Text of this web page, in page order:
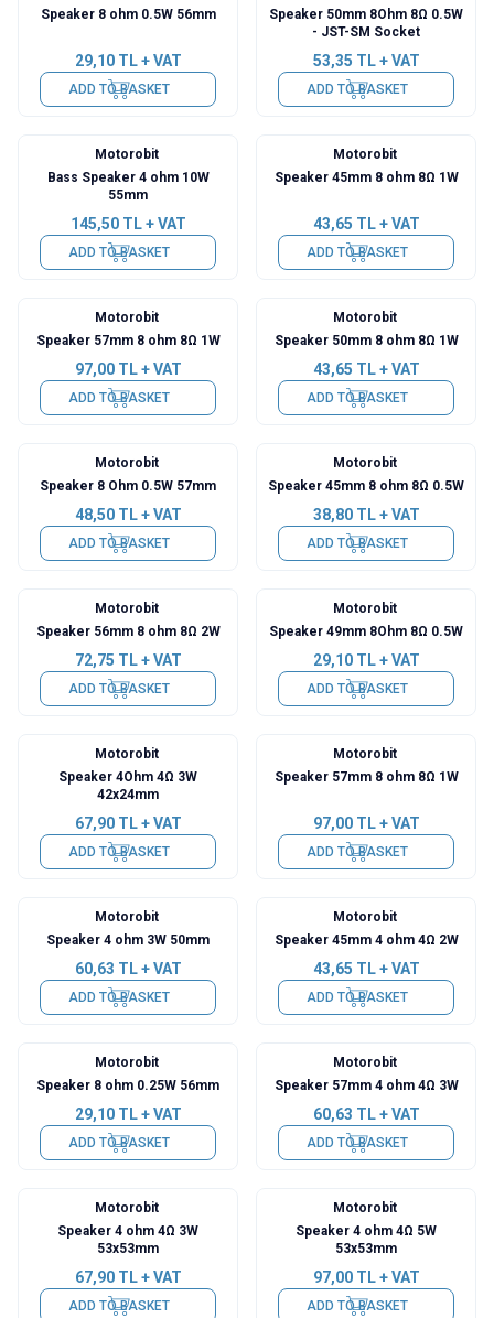
Speaker 8 ohm 0.5W 56mm
29,10TL + VAT
ADD TO BASKET
Speaker 50mm 8Ohm 8Ω 0.5W
- JST-SM Socket
53,35 TL + VAT
ADD TO BASKET
Motorobit
Bass Speaker 4 ohm 10W
55mm
145,50TL + VAT
ADD TO BASKET
Motorobit
Speaker 45mm 8 ohm 8Ω 1W
43,65 TL + VAT
ADD TO BASKET
Motorobit
Speaker 57mm 8 ohm 8Ω 1W
97,00TL + VAT
ADD TO BASKET
Motorobit
Speaker 50mm 8 ohm 8Ω 1W
43,65 TL + VAT
ADD TO BASKET
Motorobit
Speaker 8 Ohm 0.5W 57mm
48,50TL + VAT
ADD TO BASKET
Motorobit
Speaker 45mm 8 ohm 8Ω 0.5W
38,80TL + VAT
ADD TO BASKET
Motorobit
Speaker 56mm 8 ohm 8Ω 2W
72,75 TL + VAT
ADD TO BASKET
Motorobit
Speaker 49mm 8Ohm 8Ω 0.5W
29,10TL + VAT
ADD TO BASKET
Motorobit
Speaker 4Ohm 4Ω 3W
42x24mm
67,90TL + VAT
ADD TO BASKET
Motorobit
Speaker 57mm 8 ohm 8Ω 1W
97,00TL + VAT
ADD TO BASKET
Motorobit
Speaker 4 ohm 3W 50mm
60,63 TL + VAT
ADD TO BASKET
Motorobit
Speaker 45mm 4 ohm 4Ω 2W
43,65 TL + VAT
ADD TO BASKET
Motorobit
Speaker 8 ohm 0.25W 56mm
29,10TL + VAT
ADD TO BASKET
Motorobit
Speaker 57mm 4 ohm 4Ω 3W
60,63 TL + VAT
ADD TO BASKET
Motorobit
Speaker 4 ohm 4Ω 3W
53x53mm
67,90TL + VAT
ADD TO BASKET
Motorobit
Speaker 4 ohm 4Ω 5W
53x53mm
97,00TL + VAT
ADD TO BASKET